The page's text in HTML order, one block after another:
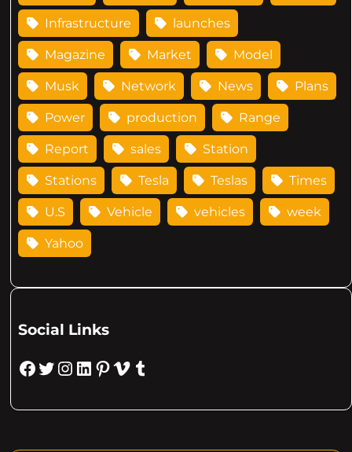
Infrastructure launches
Magazine Market Model
Musk Network News Plans
Power production Range
Report sales Station
Stations Tesla Teslas Times
U.S Vehicle vehicles week
Yahoo
Social Links
Facebook Twitter Instagram LinkedIn Pinterest Vimeo Tumblr